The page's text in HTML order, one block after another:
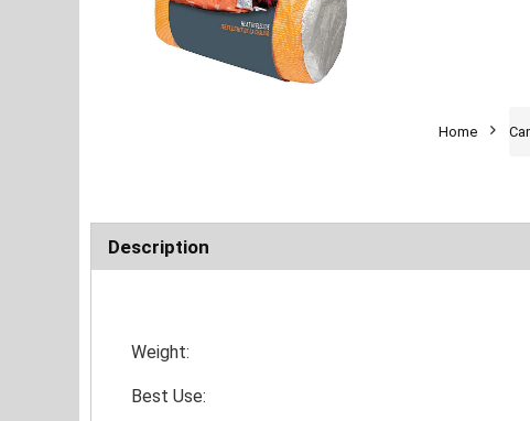
Home
Description
Weight:
Best Use: